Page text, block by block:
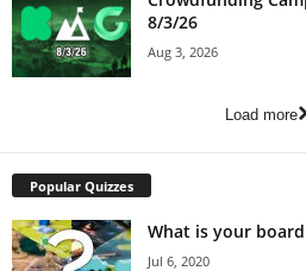
8/3/26
Aug 3, 2026
Load more
Popular Quizzes
What is your
Jul 6, 2020